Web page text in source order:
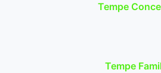
Tempe
Tempe